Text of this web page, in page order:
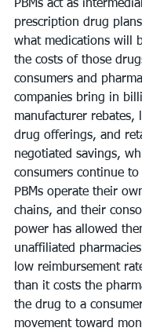
PBMs act as
prescription drug
what medications will
the costs of those
consumers and
companies bring in
manufacturer rebates,
drug offerings, and
negotiated savings,
consumers continue
PBMs operate their
chains, and their
power has allowed
unaffiliated
low reimbursement
than it costs the
the drug to a
movement toward